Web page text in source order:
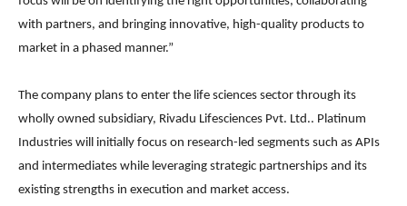
with partners, and bringing innovative, high-quality products to
market in a phased manner.”
The company plans to enter the life sciences sector through its
wholly owned subsidiary, Rivadu Lifesciences Pvt. Ltd.. Platinum
Industries will initially focus on research-led segments such as APIs
and intermediates while leveraging strategic partnerships and its
existing strengths in execution and market access.